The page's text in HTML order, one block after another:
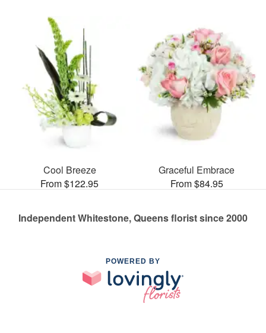
Cool Breeze
From $122.95
Graceful Embrace
From $84.95
Independent Whitestone, Queens florist since 2000
POWERED BY